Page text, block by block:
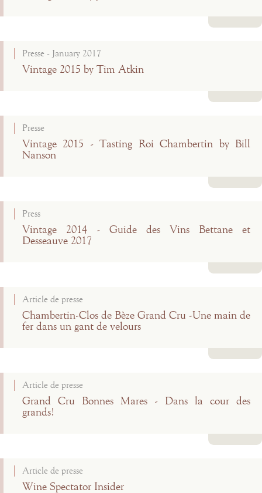
Presse - January 2017
Vintage 2015 by Tim Atkin
Presse
Vintage 2015 - Tasting Roi Chambertin by Bill
Nanson
Press
Vintage 2014 - Guide des Vins Bettane et
Desseauve 2017
Article de presse
Chambertin-Clos de Bèze Grand Cru -Une main de
fer dans un gant de velours
Article de presse
Grand Cru Bonnes Mares - Dans la cour des
grands!
Article de presse
Wine Spectator Insider